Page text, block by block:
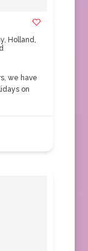
, Holland,
we have
on